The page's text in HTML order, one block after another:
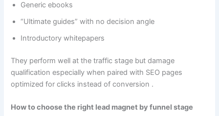
Generic ebooks
“Ultimate guides” with no decision angle
Introductory whitepapers
They perform well at the traffic stage but damage
qualification especially when paired with SEO pages
optimized for clicks instead of conversion .
How to choose the right lead magnet by funnel stage